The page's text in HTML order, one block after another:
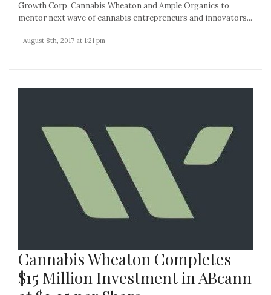
Growth Corp, Cannabis Wheaton and Ample Organics to
mentor next wave of cannabis entrepreneurs and innovators...
- August 8th, 2017 at 1:21 pm
Cannabis Wheaton Completes
$15 Million Investment in ABcann